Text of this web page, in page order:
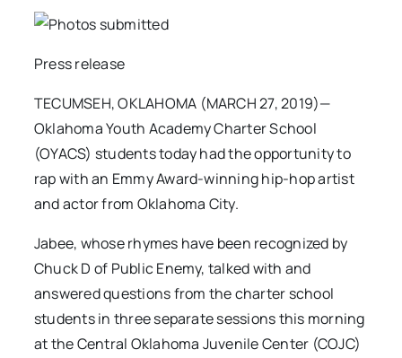
Press release
TECUMSEH, OKLAHOMA (MARCH 27, 2019)—
Oklahoma Youth Academy Charter School
(OYACS) students today had the opportunity to
rap with an Emmy Award-winning hip-hop artist
and actor from Oklahoma City.
Jabee, whose rhymes have been recognized by
Chuck D of Public Enemy, talked with and
answered questions from the charter school
students in three separate sessions this morning
at the Central Oklahoma Juvenile Center (COJC)